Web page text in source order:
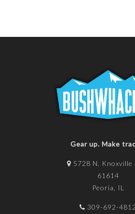
Gear up. Make
5728 N. Knoxville
61614
Peoria, IL
309-692-4812